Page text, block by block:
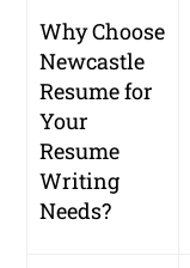
Why Choose
Newcastle
Resume for
Your
Resume
Writing
Needs?